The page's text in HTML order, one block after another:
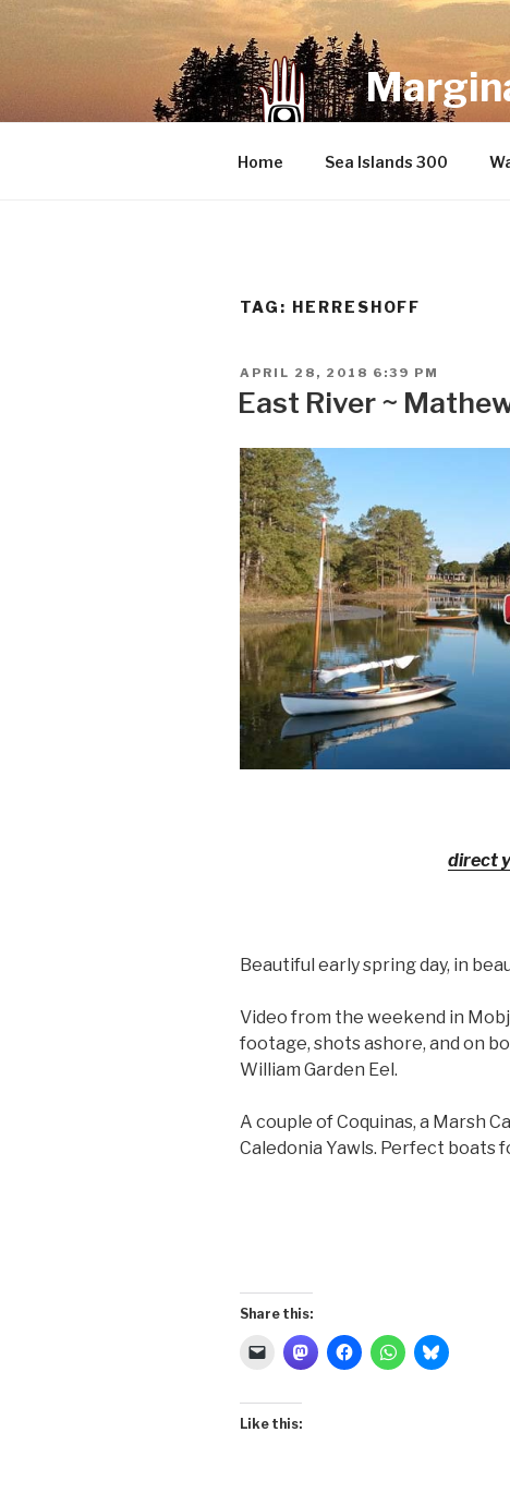
Home Sea Islands 300
TAG: HERRESHOFF
POSTED
APRIL 28, 2018 6:39 PM
East River ~
direct
Beautiful early spring day, in
Video from the weekend in
footage, shots ashore, and on
William Garden Eel.
A couple of Coquinas, a Marsh
Caledonia Yawls. Perfect boats
Share this:
Like this: